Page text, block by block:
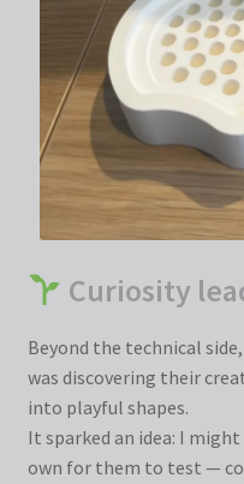
Curiosity
Beyond the technical
was discovering their
into playful shapes.
It sparked an idea: I might
own for them to test —